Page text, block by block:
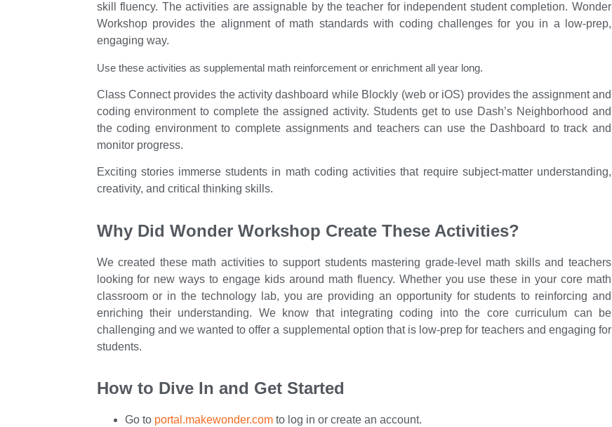
skill fluency. The activities are assignable by the teacher for independent student completion. Wonder
Workshop provides the alignment of math standards with coding challenges for you in a low-prep,
engaging way.
Use these activities as supplemental math reinforcement or enrichment all year long.
Class Connect provides the activity dashboard while Blockly (web or iOS) provides the assignment and
coding environment to complete the assigned activity. Students get to use Dash’s Neighborhood and
the coding environment to complete assignments and teachers can use the Dashboard to track and
monitor progress.
Exciting stories immerse students in math coding activities that require subject-matter understanding,
creativity, and critical thinking skills.
Why Did Wonder Workshop Create These Activities?
We created these math activities to support students mastering grade-level math skills and teachers
looking for new ways to engage kids around math fluency. Whether you use these in your core math
classroom or in the technology lab, you are providing an opportunity for students to reinforcing and
enriching their understanding. We know that integrating coding into the core curriculum can be
challenging and we wanted to offer a supplemental option that is low-prep for teachers and engaging for
students.
How to Dive In and Get Started
Go to portal.makewonder.comto log in or create an account.